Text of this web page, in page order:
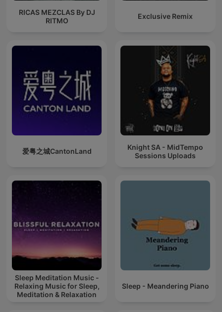
RICAS MEZCLAS By DJ
RITMO
Exclusive Remix
爱粤之城CantonLand
Knight SA - MidTempo
Sessions Uploads
Sleep Meditation Music -
Relaxing Music for Sleep,
Meditation & Relaxation
Sleep - Meandering Piano